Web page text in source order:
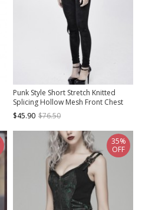
Punk Style Short Stretch Knitted
Splicing Hollow Mesh Front Chest
Bat Collar Design Black Daily Long
Sleeved T-Shirt
$45.90 $76.50
35%
OFF